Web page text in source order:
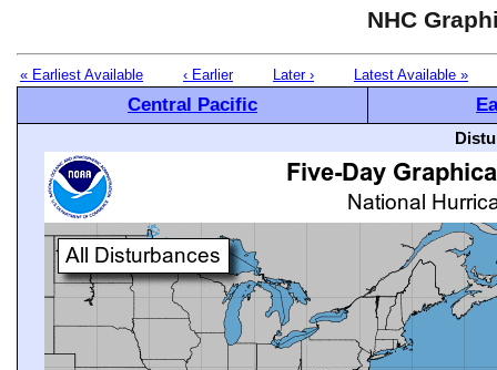
NHC
« Earliest Available ‹ Earlier Later › Latest Available »
Central Pacific